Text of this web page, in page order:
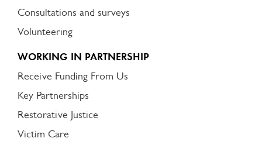
Consultations and surveys
Volunteering
WORKING IN PARTNERSHIP
Receive Funding From Us
Key Partnerships
Restorative Justice
Victim Care